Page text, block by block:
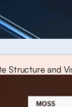
Structure and